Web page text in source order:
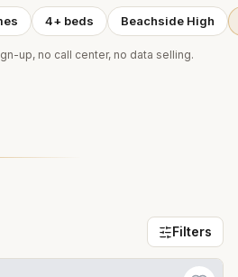
4+ beds Beachside High
up, no call center, no data selling.
Filters